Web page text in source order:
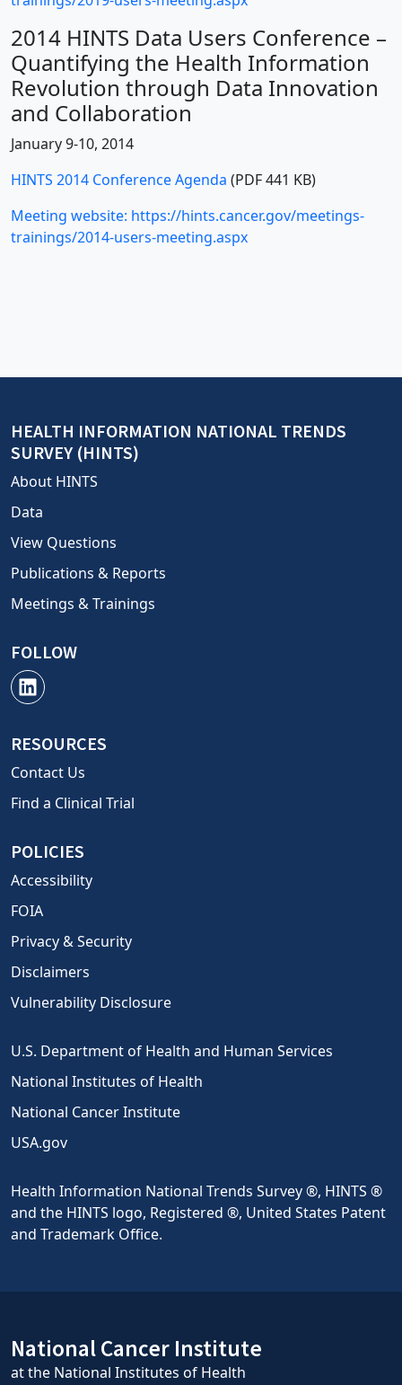
2014 HINTS Data Users Conference –
Quantifying the Health Information
Revolution through Data Innovation
and Collaboration
January 9-10, 2014
HINTS 2014 Conference Agenda (PDF 441 KB)
Meeting website: https://hints.cancer.gov/meetings-
trainings/2014-users-meeting.aspx
HEALTH INFORMATION NATIONAL TRENDS
SURVEY (HINTS)
About HINTS
Data
View Questions
Publications & Reports
Meetings & Trainings
FOLLOW
RESOURCES
Contact Us
Find a Clinical Trial
POLICIES
Accessibility
FOIA
Privacy & Security
Disclaimers
Vulnerability Disclosure
U.S. Department of Health and Human Services
National Institutes of Health
National Cancer Institute
USA.gov
Health Information National Trends Survey ®, HINTS ®
and the HINTS logo, Registered ®, United States Patent
and Trademark Office.
National Cancer Institute
at the National Institutes of Health